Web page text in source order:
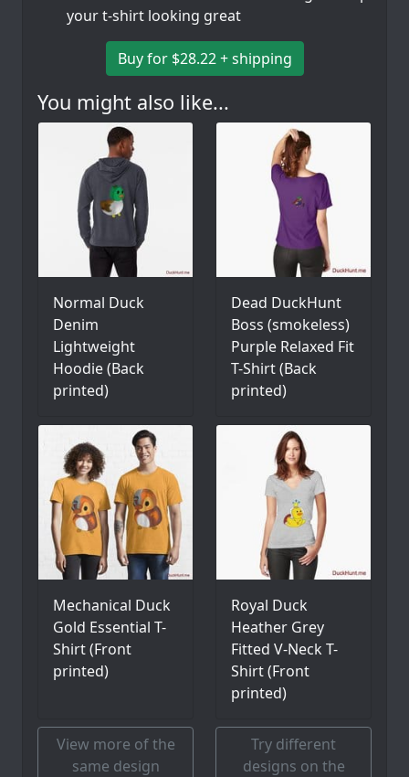
your t-shirt looking great
Buy for $28.22 + shipping
You might also like...
Normal Duck
Denim
Lightweight
Hoodie (Back
printed)
Dead DuckHunt
Boss (smokeless)
Purple Relaxed Fit
T-Shirt (Back
printed)
Mechanical Duck
Gold Essential T-
Shirt (Front
printed)
Royal Duck
Heather Grey
Fitted V-Neck T-
Shirt (Front
printed)
View more of the
same design
Try different
designs on the